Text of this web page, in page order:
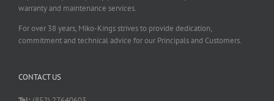
warranty and maintenance services.
For over 38 years, Miko-Kings strives to provide dedication,
commitment and technical advice for our Principals and Customers.
CONTACT US